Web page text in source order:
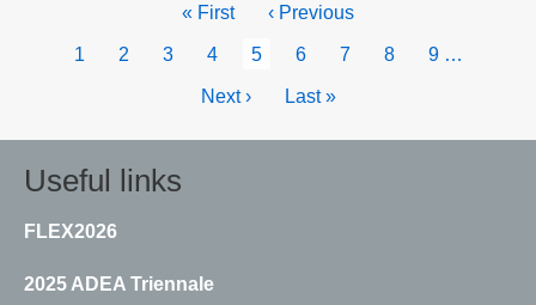
First
« First
Previous
‹ Previous
Page
1 Page
2 Page
3 Page
4
Current
5 Page
6 Page
7 Page
8 Page
9 …
Next
Next ›
Last
Last »
Useful links
FLEX2026
2025 ADEA Triennale